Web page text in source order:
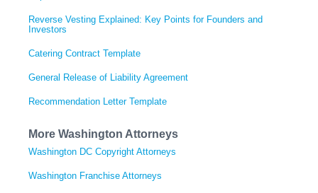
Reverse Vesting Explained: Key Points for Founders and
Investors
Catering Contract Template
General Release of Liability Agreement
Recommendation Letter Template
More Washington Attorneys
Washington DC Copyright Attorneys
Washington Franchise Attorneys